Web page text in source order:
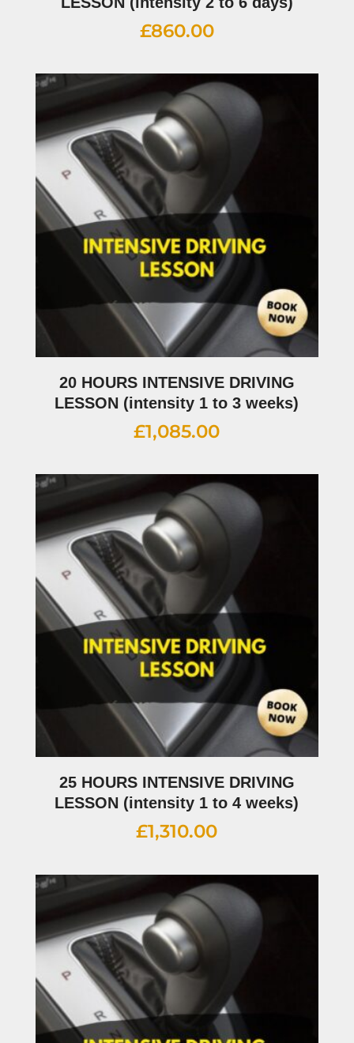
£860.00
20 HOURS INTENSIVE DRIVING
LESSON (intensity 1 to 3 weeks)
£1,085.00
25 HOURS INTENSIVE DRIVING
LESSON (intensity 1 to 4 weeks)
£1,310.00